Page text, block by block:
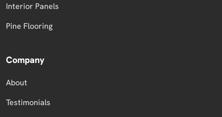
Interior Panels
Pine Flooring
Company
About
Testimonials